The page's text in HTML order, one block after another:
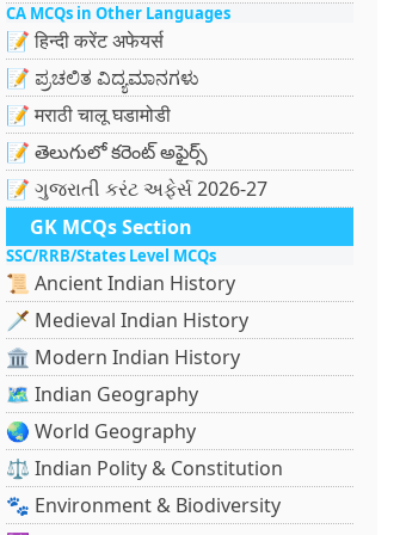
CA MCQs in Other Languages
📝 हिन्दी करेंट अफेयर्स
📝 ಪ್ರಚಲಿತ ವಿದ್ಯಮಾನಗಳು
📝 मराठी चालू घडामोडी
📝 తెలుగులో కరెంట్ అఫైర్స్
📝 ગુજરાતી કરંટ અફેર્સ 2026-27
GK MCQs Section
SSC/RRB/States Level MCQs
📜 Ancient Indian History
🗡️ Medieval Indian History
🏛️ Modern Indian History
🗺️ Indian Geography
🌏 World Geography
⚖️ Indian Polity & Constitution
🐾 Environment & Biodiversity